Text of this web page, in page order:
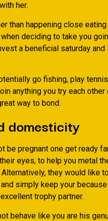
her.
than happening close
deciding to take you
a beneficial saturday and
go fishing, play
anything you try each other
way to bond.
domesticity
be pregnant one get ready
eyes, to help you metal
they would like
simply keep your
trophy partner.
behave like you are his